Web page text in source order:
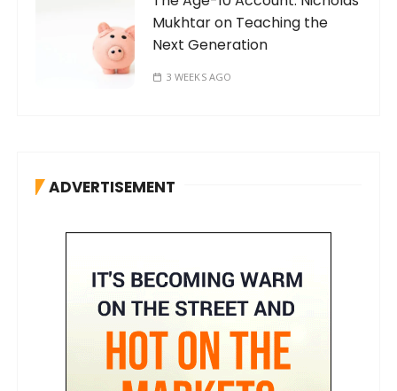
Mukhtar on Teaching the
Next Generation
3 WEEKS AGO
ADVERTISEMENT